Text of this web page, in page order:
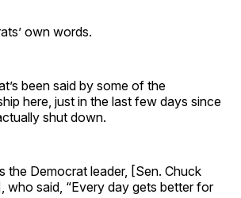
own words.
been said by some of the
here, just in the last few days since
shut down.
the Democrat leader, [Sen. Chuck
who said, “Every day gets better for